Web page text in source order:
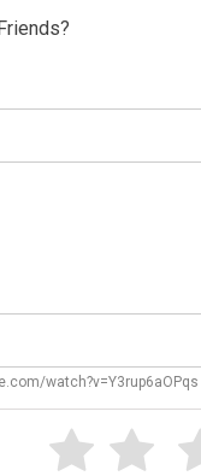
watch?v=Y3rup6aOPqs